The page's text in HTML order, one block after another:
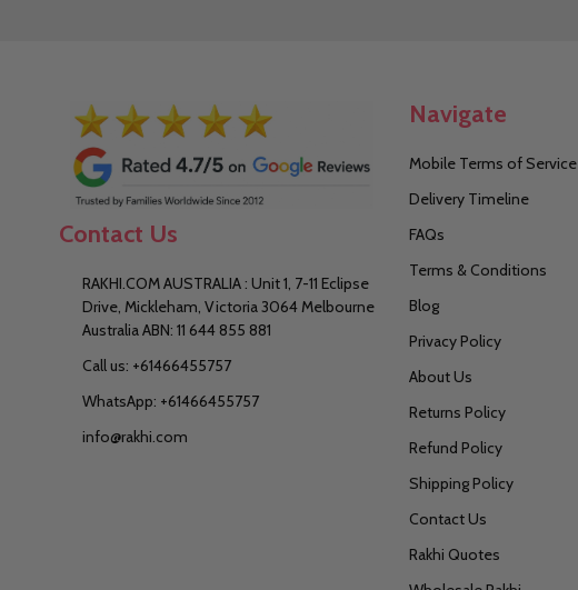
Contact Us
RAKHI.COM AUSTRALIA : Unit 1, 7-11 Eclipse
Drive, Mickleham, Victoria 3064 Melbourne
Australia ABN: 11 644 855 881
Call us: +61466455757
WhatsApp: +61466455757
info@rakhi.com
Navigate
Mobile Terms of Service
Delivery Timeline
FAQs
Terms & Conditions
Blog
Privacy Policy
About Us
Returns Policy
Refund Policy
Shipping Policy
Contact Us
Rakhi Quotes